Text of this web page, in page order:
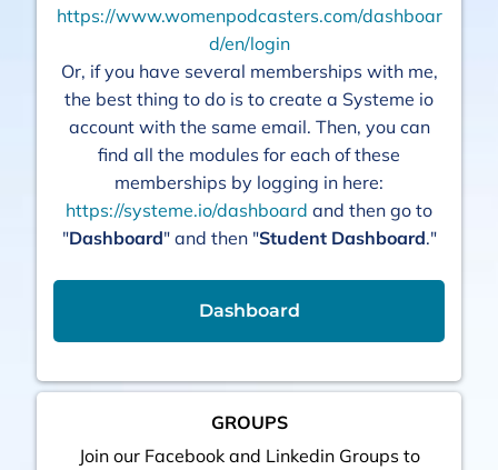
https://www.womenpodcasters.com/dashboar
d/en/login
Or, if you have several memberships with me,
the best thing to do is to create a Systeme io
account with the same email. Then, you can
find all the modules for each of these
memberships by logging in here:
https://systeme.io/dashboard and then go to
"Dashboard" and then "Student Dashboard."
Dashboard
GROUPS
Join our Facebook and Linkedin Groups to